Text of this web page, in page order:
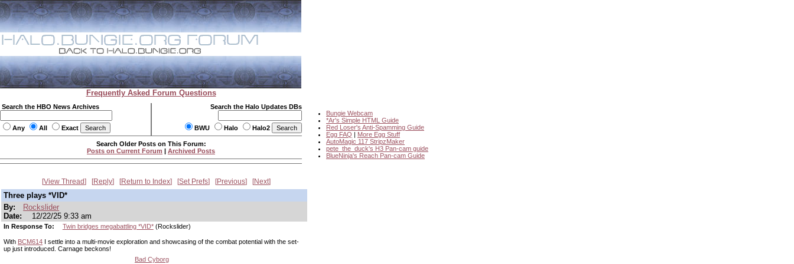
Frequently Asked Forum Questions
Search the HBO News Archives
Any All Exact
Search the Halo Updates DBs
BWU Halo Halo2
Bungie Webcam
*Ar's Simple HTML Guide
Red Loser's Anti-Spamming Guide
Egg FAQ | More Egg Stuff
AutoMagic 117 StripzMaker
pete_the_duck's H3 Pan-cam guide
BlueNinja's Reach Pan-cam Guide
Search Older Posts on This Forum:
Posts on Current Forum | Archived Posts
View Thread Reply Return to Index Set Prefs Previous Next
Three plays *VID*
By:
Rockslider
Date:
12/22/25 9:33 am
In Response To: Twin bridges megabattling *VID*(Rockslider)
With BCM614 I settle into a multi-movie exploration and showcasing of the combat potential with the set-
up just introduced. Carnage beckons!
Bad Cyborg